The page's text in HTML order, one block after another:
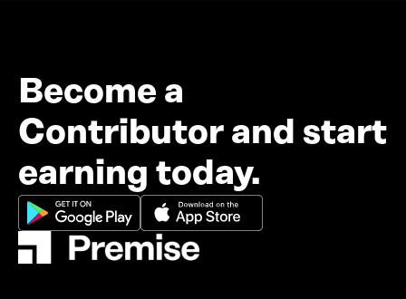
Become a
Contributor and start
earning today.